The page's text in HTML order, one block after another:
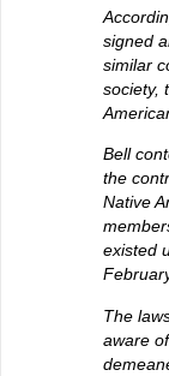
signed
similar
society,
Bell
the
Native
existed
The
aware